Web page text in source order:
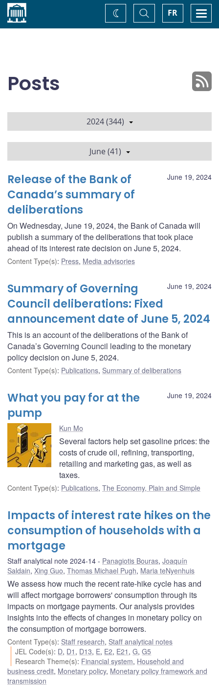
Home FR
Toggle
Search
Change
theme
Posts
2024 (344)
June (41)
June 19, 2024
Release of the Bank of
Canada’s summary of
deliberations
On Wednesday, June 19, 2024, the Bank of Canada will
publish a summary of the deliberations that took place
ahead of its interest rate decision on June 5, 2024.
Content Type(s): Press, Media advisories
June 19, 2024
Summary of Governing
Council deliberations: Fixed
announcement date of June 5, 2024
This is an account of the deliberations of the Bank of
Canada’s Governing Council leading to the monetary
policy decision on June 5, 2024.
Content Type(s): Publications, Summary of deliberations
June 19, 2024
What you pay for at the
pump
Kun Mo
Several factors help set gasoline prices: the
costs of crude oil, refining, transporting,
retailing and marketing gas, as well as
taxes.
Content Type(s): Publications, The Economy, Plain and Simple
Impacts of interest rate hikes on the
consumption of households with a
mortgage
Staff analytical note 2024-14 Panagiotis Bouras, Joaquín
Saldain, Xing Guo, Thomas Michael Pugh, Maria teNyenhuis
We assess how much the recent rate-hike cycle has and
will affect mortgage borrowers' consumption through its
impacts on mortgage payments. Our analysis provides
insights into the effects of changes in monetary policy on
the consumption of mortgage borrowers.
Content Type(s): Staff research, Staff analytical notes
JEL Code(s): D, D1 , D13, E, E2, E21 ,G,G5
Research Theme(s): Financial system, Household and
business credit, Monetary policy, Monetary policy framework and
transmission